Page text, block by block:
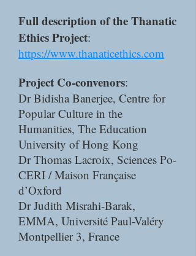
Full description of the Thanatic
Ethics Project:
https://www.thanaticethics.com
Project Co-convenors:
Dr Bidisha Banerjee, Centre for
Popular Culture in the
Humanities, The Education
University of Hong Kong
Dr Thomas Lacroix, Sciences Po-
CERI / Maison Française
d’Oxford
Dr Judith Misrahi-Barak,
EMMA, Université Paul-Valéry
Montpellier 3, France